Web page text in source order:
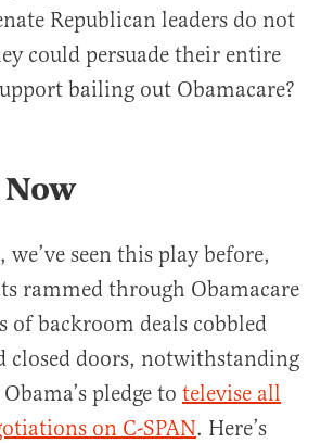
Republican leaders do not
could persuade their entire
bailing out Obamacare?
we’ve seen this play before,
rammed through Obamacare
of backroom deals cobbled
closed doors, notwithstanding
pledge to televise all
on C-SPAN. Here’s